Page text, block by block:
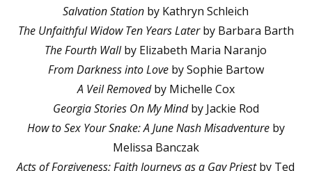
Salvation Station by Kathryn Schleich
The Unfaithful Widow Ten Years Laterby Barbara Barth
The Fourth Wallby Elizabeth Maria Naranjo
From Darkness into Loveby Sophie Bartow
A Veil Removedby Michelle Cox
Georgia Stories On My Mindby Jackie Rod
How to Sex Your Snake: A June Nash Misadventureby
Melissa Banczak
Acts of Forgiveness: Faith Journeys as a Gay Priestby Ted